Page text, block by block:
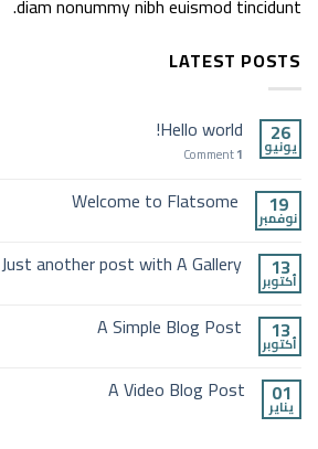
LATEST POSTS
26
يونيو
Hello world!
1
19
نوفمبر
Welcome to Flatsome
13
أكتوبر
Just another post with A Gallery
13
أكتوبر
A Simple Blog Post
01
يناير
A Video Blog Post